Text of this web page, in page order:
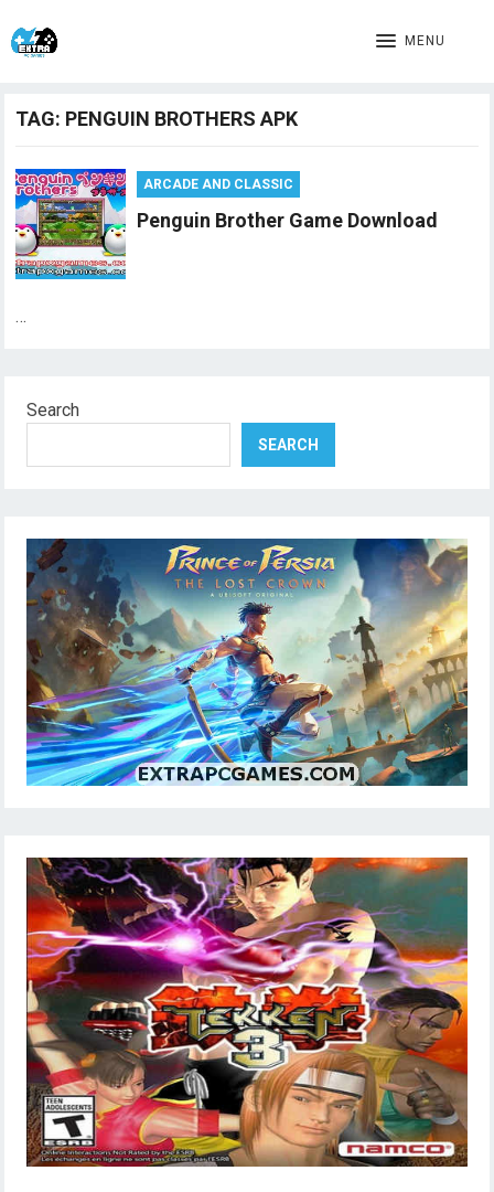
MENU
TAG: PENGUIN BROTHERS APK
ARCADE AND CLASSIC
Penguin Brother Game Download
…
Search
SEARCH